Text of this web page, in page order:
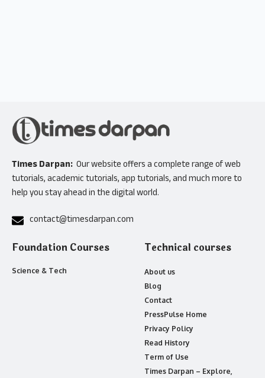
Times Darpan: Our website offers a complete range of web
tutorials, academic tutorials, app tutorials, and much more to
help you stay ahead in the digital world.
contact@timesdarpan.com
Foundation Courses
Science & Tech
Technical courses
About us
Blog
Contact
PressPulse Home
Privacy Policy
Read History
Term of Use
Times Darpan – Explore,